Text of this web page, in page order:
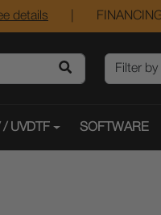
details
/ UVDTF SOFTWARE